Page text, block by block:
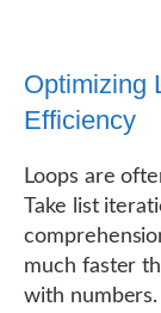
Optimizing
Efficiency
Loops are
Take list
much faster
with